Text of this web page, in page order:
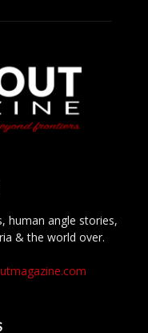
human angle stories,
& the world over.